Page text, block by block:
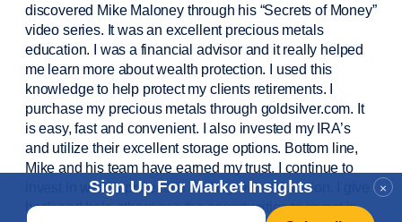
×
Sign Up For Market Insights
Email
discovered Mike Maloney through his “Secrets of Money”
video series. It was an excellent precious metals
education. I was a financial advisorand it really helped
me learn more about wealth protection. I used this
knowledge to help protect my clientsretirements. I
purchasemy precious metals through goldsilver.com. It
is easy,fastand convenient. I also invested my IRA’s
and utilize their excellent storage options. Bottom line,
Mike and his team have earned my trust. I continue to
invest in wealth protection and my own education. I give
back and help others see the opportunities to invest in